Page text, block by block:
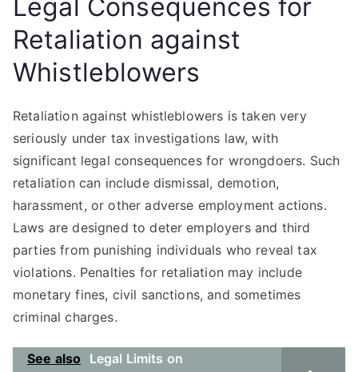
Legal Consequences for
Retaliation against
Whistleblowers
Retaliation against whistleblowers is taken very
seriously under tax investigations law, with
significant legal consequences for wrongdoers. Such
retaliation can include dismissal, demotion,
harassment, or other adverse employment actions.
Laws are designed to deter employers and third
parties from punishing individuals who reveal tax
violations. Penalties for retaliation may include
monetary fines, civil sanctions, and sometimes
criminal charges.
See also
Legal Limits on